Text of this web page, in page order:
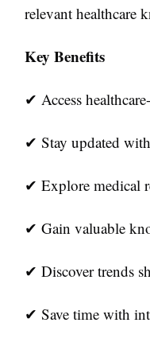
relevant healthcare
Key Benefits
✔ Access
✔ Stay updated
✔ Explore medical
✔ Gain valuable
✔ Discover trends
✔ Save time with